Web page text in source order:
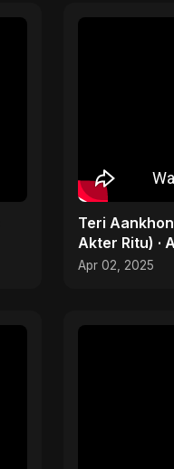
Teri
Akter Ritu) ·
#2025 |
Apr 02, 2025